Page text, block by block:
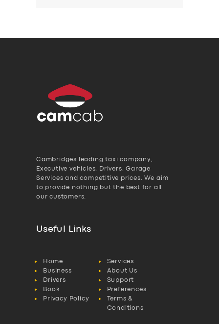
Cambridges leading taxi company,
Executive vehicles, Drivers, Garage
Services and competitive prices. We aim
to provide nothing but the best for all
our customers.
Useful Links
Home
Services
Business
About Us
Drivers
Support
Book
Preferences
Privacy Policy
Terms &
Conditions